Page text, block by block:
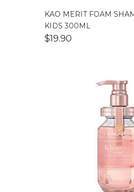
KAO MERIT FOAM
KIDS 300ML
$19.90